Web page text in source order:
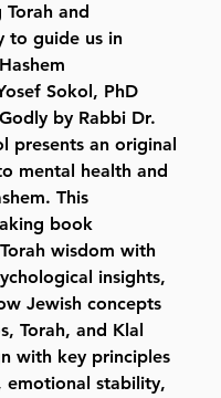
and
to guide us in
Sokol, PhD
by Rabbi Dr.
presents an original
mental health and
This
book
wisdom with
insights,
Jewish concepts
Torah, and Klal
with key principles
stability,